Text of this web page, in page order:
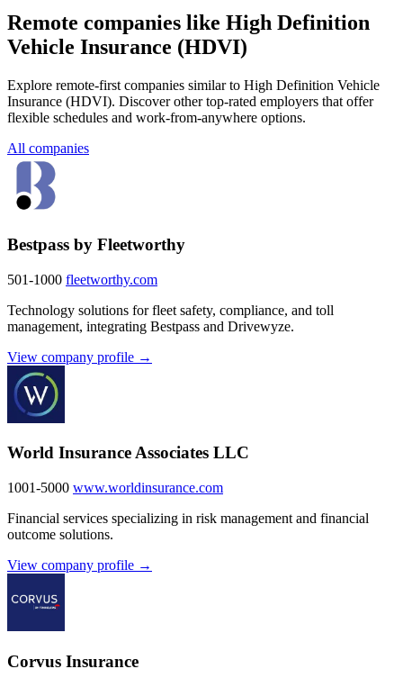
Remote companies like High Definition
Vehicle Insurance (HDVI)
Explore remote-first companies similar to High Definition Vehicle
Insurance (HDVI). Discover other top-rated employers that offer
flexible schedules and work-from-anywhere options.
All companies
Bestpass by Fleetworthy
501-1000 fleetworthy.com
Technology solutions for fleet safety, compliance, and toll
management, integrating Bestpass and Drivewyze.
View company profile →
World Insurance Associates LLC
1001-5000 www.worldinsurance.com
Financial services specializing in risk management and financial
outcome solutions.
View company profile →
Corvus Insurance